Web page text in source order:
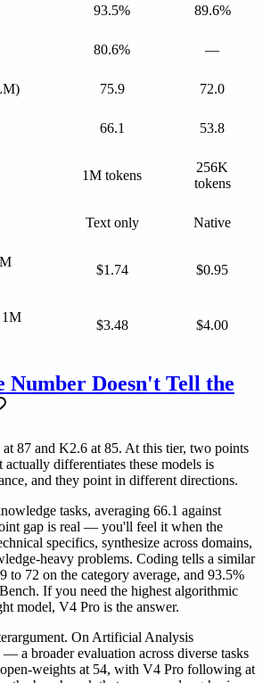
93.5% 89.6%
80.6% —
75.9 72.0
66.1 53.8
1M tokens
256K
tokens
Text only Native
$1.74 $0.95
$3.48 $4.00
Number Doesn't Tell the
87 and K2.6 at 85. At this tier, two points
differentiates these models is
and they point in different directions.
tasks, averaging 66.1 against
gap is real — you'll feel it when the
specifics, synthesize across domains,
heavy problems. Coding tells a similar
to 72 on the category average, and 93.5%
If you need the highest algorithmic
model, V4 Pro is the answer.
On Artificial Analysis
a broader evaluation across diverse tasks
weights at 54, with V4 Pro following at